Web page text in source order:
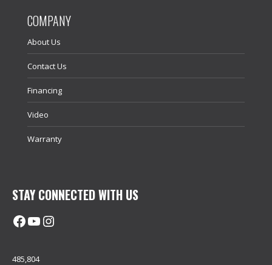
COMPANY
About Us
Contact Us
Financing
Video
Warranty
STAY CONNECTED WITH US
Facebook
@uhimachinerycanada
Instagram
485,804